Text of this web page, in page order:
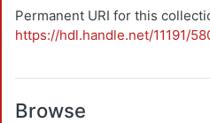
Permanent URI for this
https://hdl.handle.net/11191/
Browse